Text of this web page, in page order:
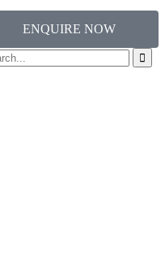
ENQUIRE NOW